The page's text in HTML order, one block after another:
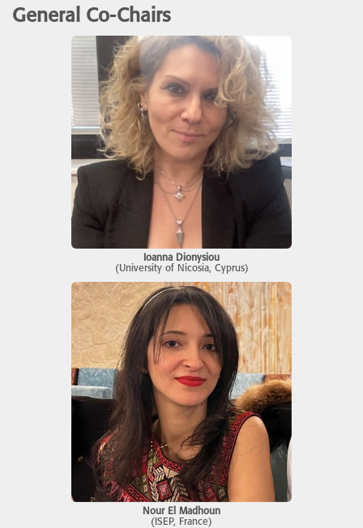
General Co-Chairs
Ioanna Dionysiou
(University of Nicosia, Cyprus)
Nour El Madhoun
(ISEP, France)